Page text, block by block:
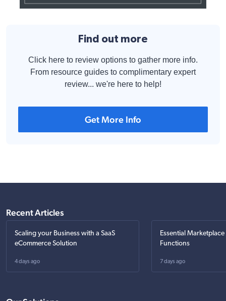
Find out more
Click here to review options to gather more info.
From resource guides to complimentary expert
review... we're here to help!
Get More Info
Recent Articles
Scaling your Business with a SaaS
eCommerce Solution
4 days ago
Essential
Functions
7 days ago